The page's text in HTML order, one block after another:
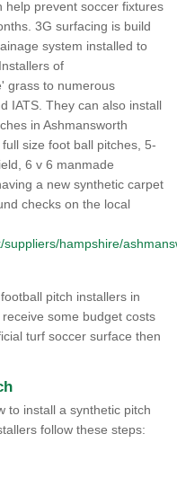
help prevent soccer fixtures
3G surfacing is build
system installed to
of
grass to numerous
IATS. They can also install
in Ashmansworth
size foot ball pitches, 5-
6 v 6 manmade
a new synthetic carpet
checks on the local
hampshire/
pitch installers in
some budget costs
turf soccer surface then
to install a synthetic pitch
follow these steps: